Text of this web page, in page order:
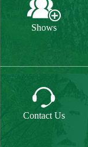
Shows

Contact Us